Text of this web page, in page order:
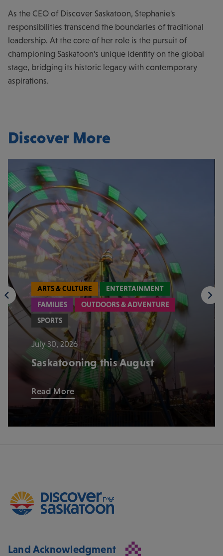
As the CEO of Discover Saskatoon, Stephanie's
responsibilities transcend the boundaries of traditional
leadership. At the core of her role is the pursuit of
championing Saskatoon's unique identity on the global
stage, bridging its historic legacy with contemporary
aspirations.
Discover More
ARTS & CULTURE
ENTERTAINMENT
FAMILIES
OUTDOORS & ADVENTURE
SPORTS
July 30, 2026
Saskatooning this August
Read More
Land Acknowledgment